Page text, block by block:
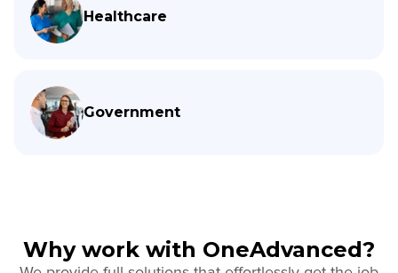
Healthcare
Government
Why work with OneAdvanced?